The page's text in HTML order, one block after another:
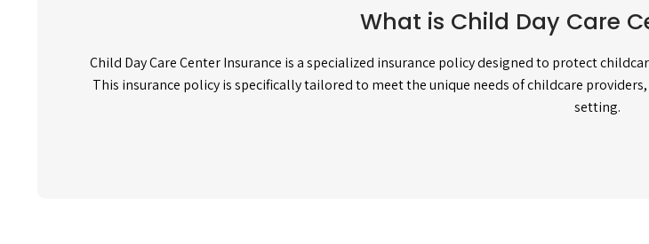
What is Child Day Care
Child Day Care Center Insurance is a specialized insurance policy designed to protect
This insurance policy is specifically tailored to meet the unique needs of childcare
setting.